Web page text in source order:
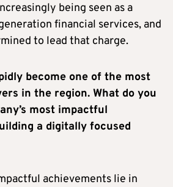
being seen as a
financial services, and
to lead that charge.
become one of the most
in the region. What do you
most impactful
a digitally focused
achievements lie in